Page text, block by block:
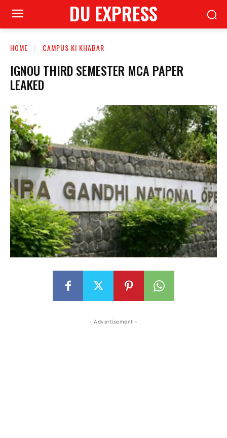
DU EXPRESS
HOME CAMPUS KI KHABAR
IGNOU THIRD SEMESTER MCA PAPER
LEAKED
- Advertisement -